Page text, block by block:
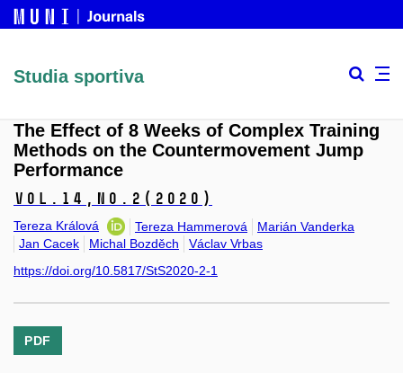
Studia sportiva
The Effect of 8 Weeks of Complex Training
Methods on the Countermovement Jump
Performance
Vol.14, No.2 (2020)
Tereza Králová Tereza Hammerová
Marián Vanderka
Jan Cacek
Michal Bozděch
Václav Vrbas
https://doi.org/10.5817/StS2020-2-1
PDF